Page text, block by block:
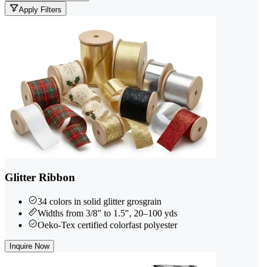
Apply Filters
Glitter Ribbon
34 colors in solid glitter grosgrain
Widths from 3/8" to 1.5", 20–100 yds
Oeko-Tex certified colorfast polyester
Inquire Now